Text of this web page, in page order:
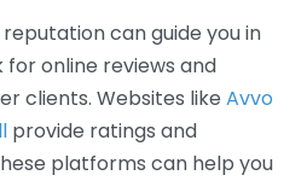
reputation can guide you in
online reviews and
clients. Websites like Avvo
provide ratings and
platforms can help you